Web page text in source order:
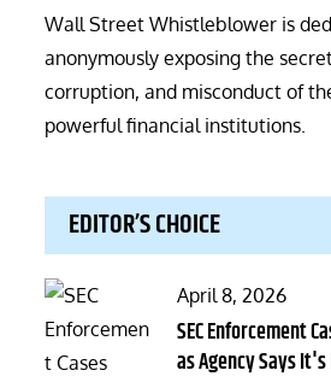
Wall Street Whistleblower is
anonymously exposing the
corruption, and misconduct of
powerful financial institutions.
EDITOR’S CHOICE
Posted
on
April 8, 2026
SEC Enforcement
as Agency Says